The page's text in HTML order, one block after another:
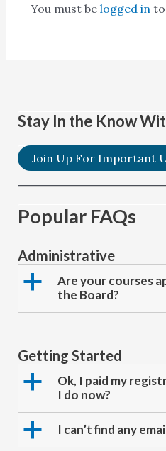
You must be logged in
Stay In the Know
Join Up For Important
Popular FAQs
Administrative
a
Are your courses
the Board?
Getting Started
a
Ok, I paid my
I do now?
a I can’t find any